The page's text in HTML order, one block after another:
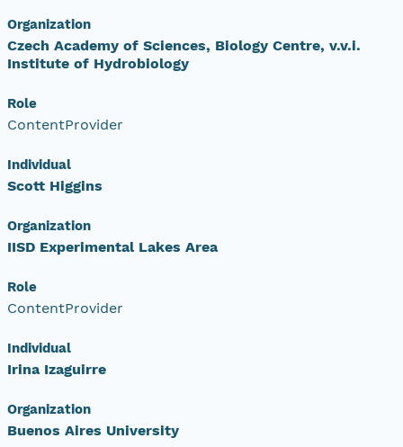
Organization
Czech Academy of Sciences, Biology Centre, v.v.i.
Institute of Hydrobiology
Role
ContentProvider
Individual
Scott Higgins
Organization
IISD Experimental Lakes Area
Role
ContentProvider
Individual
Irina Izaguirre
Organization
Buenos Aires University